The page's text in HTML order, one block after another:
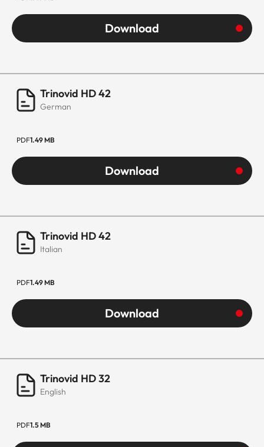
Download
Trinovid HD 42
German
PDF1.49 MB
Download
Trinovid HD 42
Italian
PDF1.49 MB
Download
Trinovid HD 32
English
PDF1.5 MB